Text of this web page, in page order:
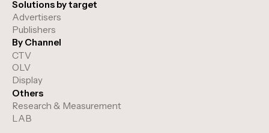
Solutions by target
Advertisers
Publishers
By Channel
CTV
OLV
Display
Others
Research & Measurement
LAB